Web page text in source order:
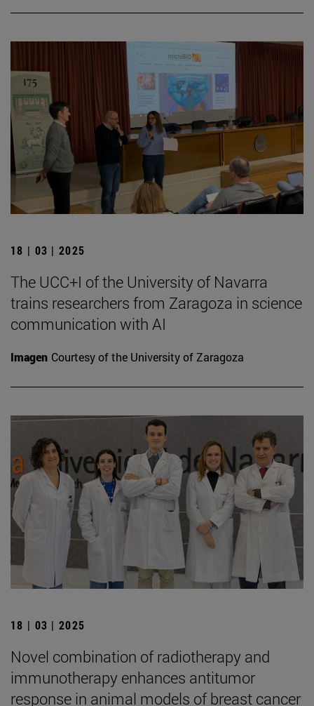
18 | 03 | 2025
The UCC+I of the University of Navarra
trains researchers from Zaragoza in science
communication with AI
Imagen Courtesy of the University of Zaragoza
18 | 03 | 2025
Novel combination of radiotherapy and
immunotherapy enhances antitumor
response in animal models of breast cancer